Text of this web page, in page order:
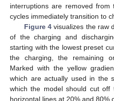
interruptions are removed
cycles immediately transition to
Figure 4visualizes the raw
of the charging and
starting with the lowest preset
the charging, the remaining
Marked with the yellow
which are actually used in the
which the model should cut
horizontal lines at 20% and 80%